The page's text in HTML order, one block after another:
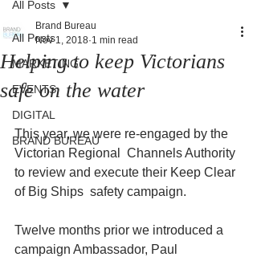
All Posts
MARKETING
EVENTS
DIGITAL
BRAND BUREAU
All Posts
Helping to keep Victorians
safe on the water
Brand Bureau
Nov 1, 2018 1 min read
This year, we were re-engaged by the
Victorian Regional  Channels Authority
to review and execute their Keep Clear
of Big Ships  safety campaign.
Twelve months prior we introduced a
campaign Ambassador, Paul